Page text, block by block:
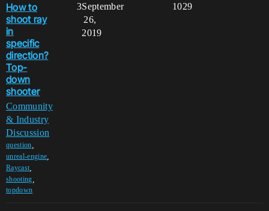
How to
shoot ray
in
specific
direction?
Top-
down
shooter
Community
& Industry
Discussion
question
unreal-engine
Raycast
shooting
topdown
3 1029
September
26,
2019